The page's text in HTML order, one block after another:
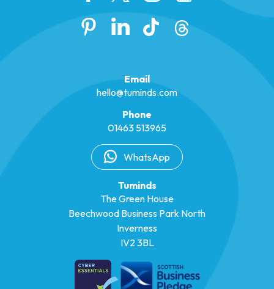
Email
hello@tuminds.com
Phone
01463 513965
WhatsApp
Tuminds
The Green House
Beechwood Business Park North
Inverness
IV2 3BL